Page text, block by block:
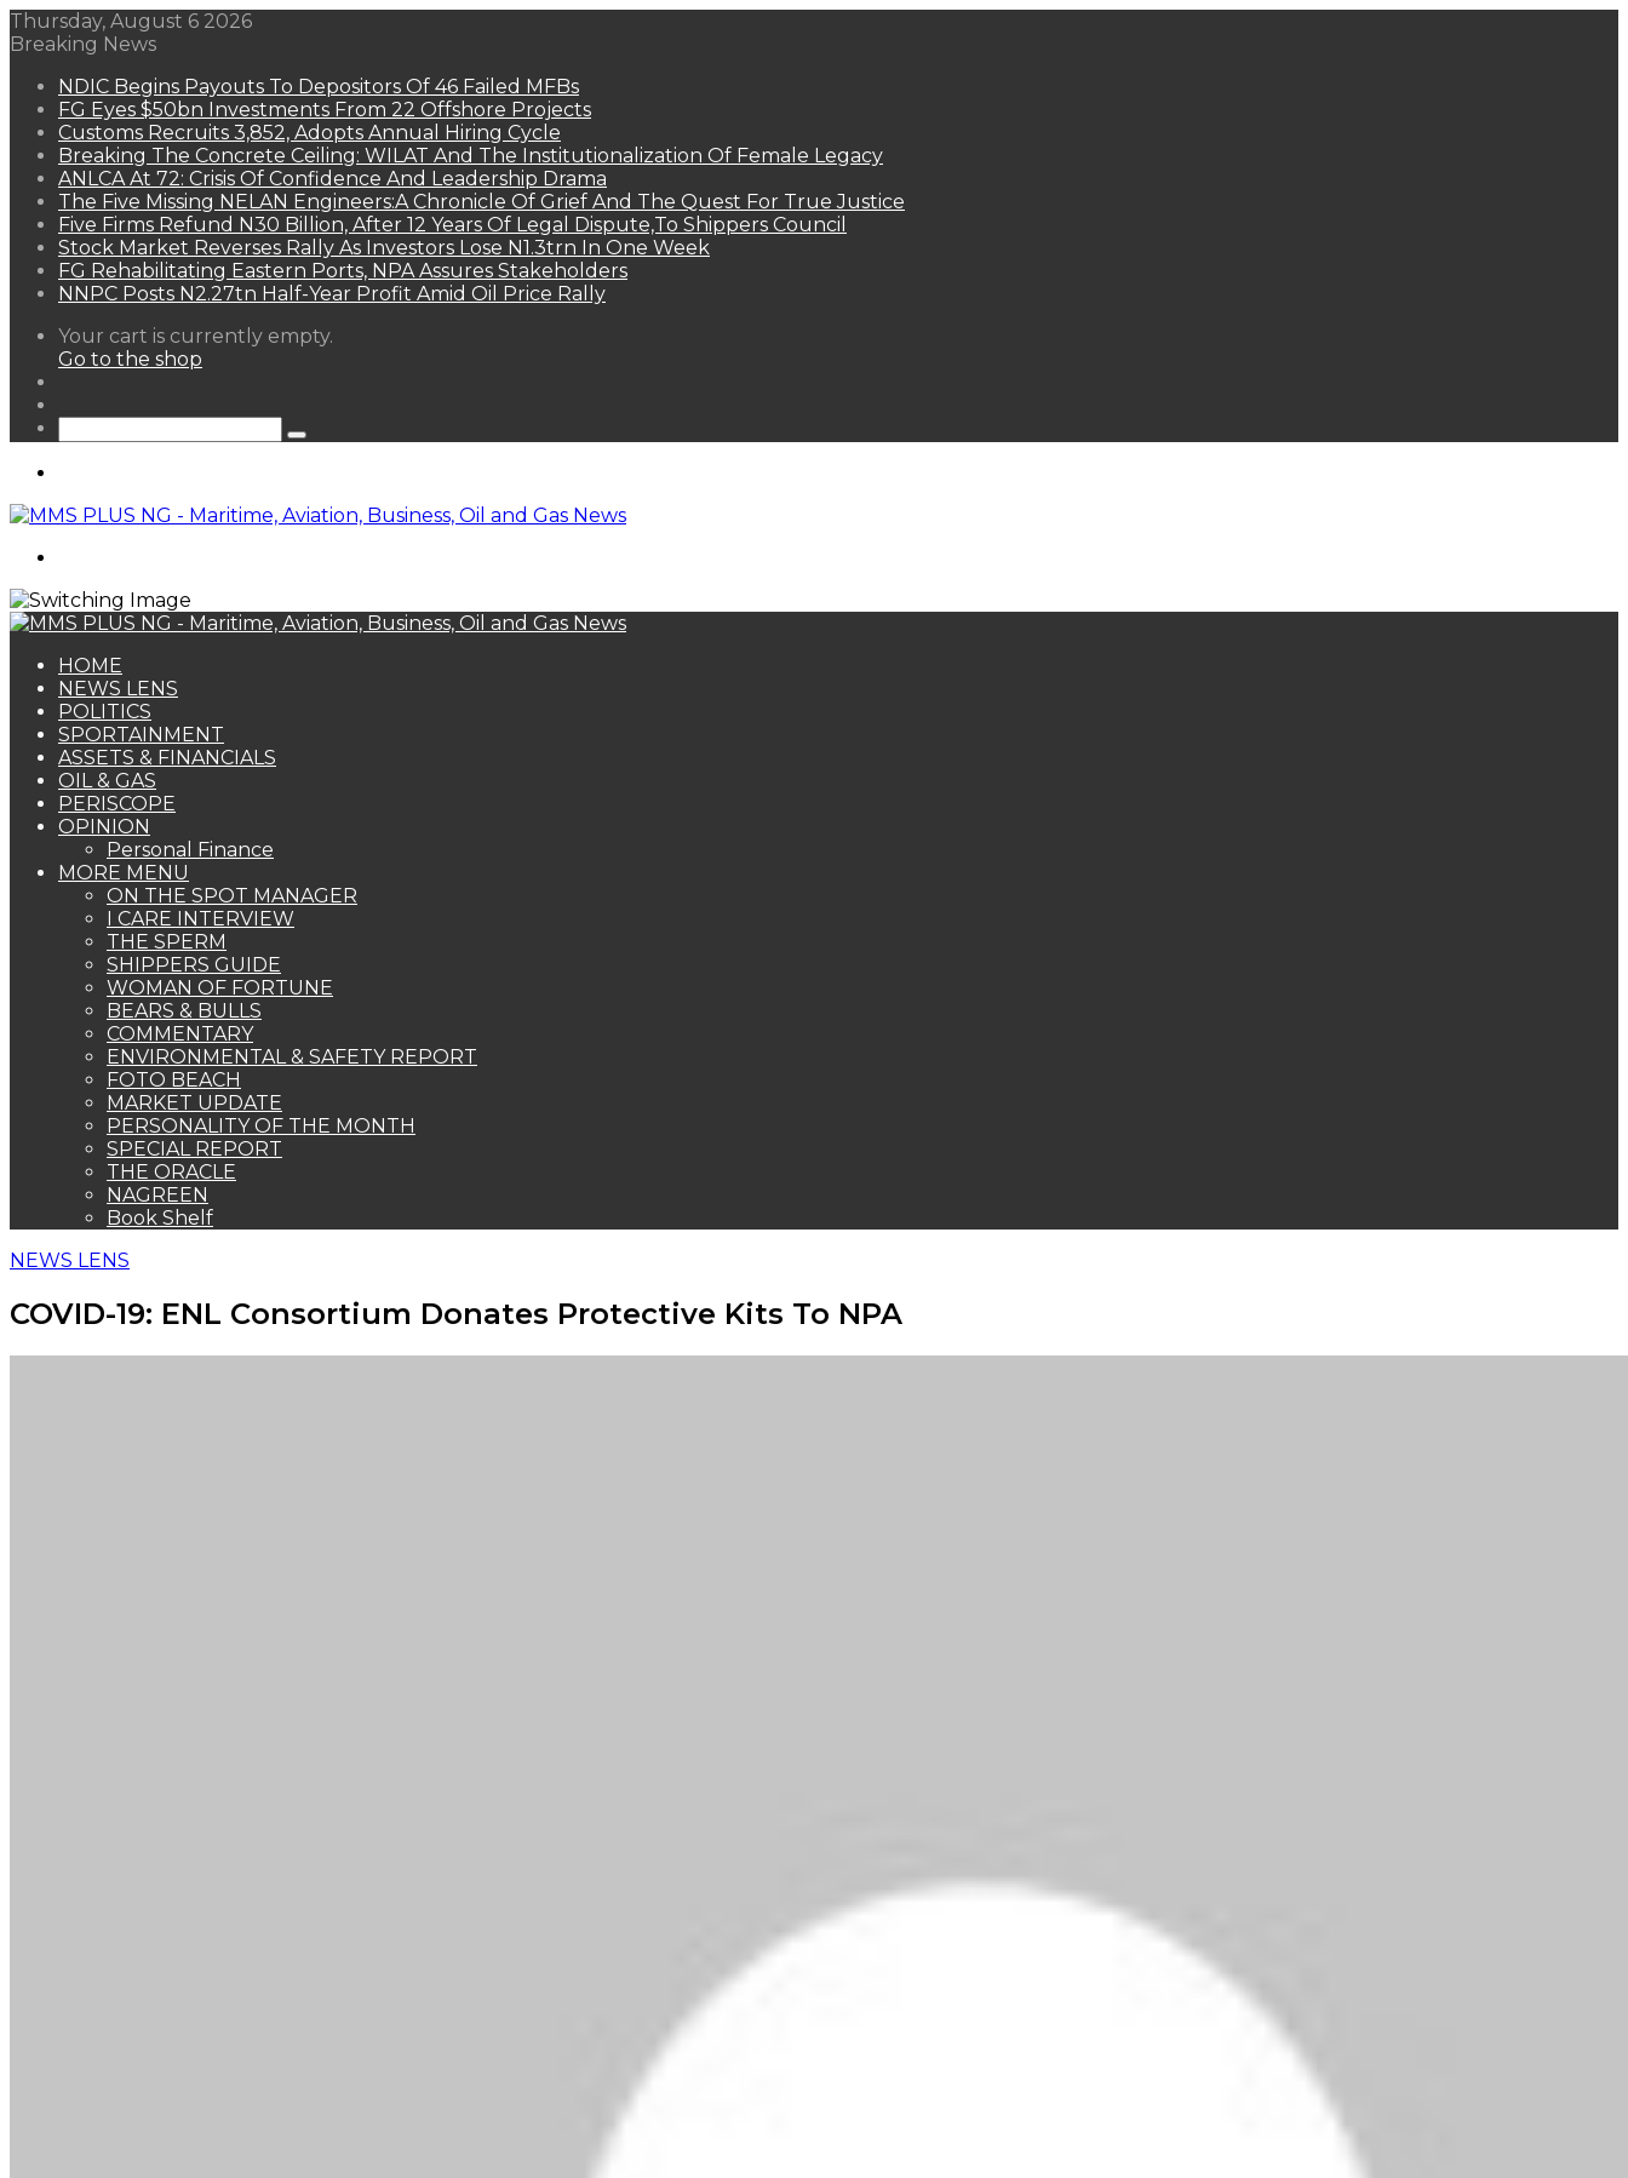
Thursday, August 6 2026
Breaking News
NDIC Begins Payouts To Depositors Of 46 Failed MFBs
FG Eyes $50bn Investments From 22 Offshore Projects
Customs Recruits 3,852, Adopts Annual Hiring Cycle
Breaking The Concrete Ceiling: WILAT And The Institutionalization Of Female Legacy
ANLCA At 72: Crisis Of Confidence And Leadership Drama
The Five Missing NELAN Engineers:A Chronicle Of Grief And The Quest For True Justice
Five Firms Refund N30 Billion, After 12 Years Of Legal Dispute,To Shippers Council
Stock Market Reverses Rally As Investors Lose N1.3trn In One Week
FG Rehabilitating Eastern Ports, NPA Assures Stakeholders
NNPC Posts N2.27tn Half-Year Profit Amid Oil Price Rally
View
your
Your cart is currently empty.
Go to the shop
Search
HOME
NEWS LENS
POLITICS
SPORTAINMENT
ASSETS & FINANCIALS
OIL & GAS
PERISCOPE
OPINION
Personal Finance
MORE MENU
ON THE SPOT MANAGER
I CARE INTERVIEW
THE SPERM
SHIPPERS GUIDE
WOMAN OF FORTUNE
BEARS & BULLS
COMMENTARY
ENVIRONMENTAL & SAFETY REPORT
FOTO BEACH
MARKET UPDATE
PERSONALITY OF THE MONTH
SPECIAL REPORT
THE ORACLE
NAGREEN
Book Shelf
NEWS LENS
COVID-19: ENL Consortium Donates Protective Kits To NPA